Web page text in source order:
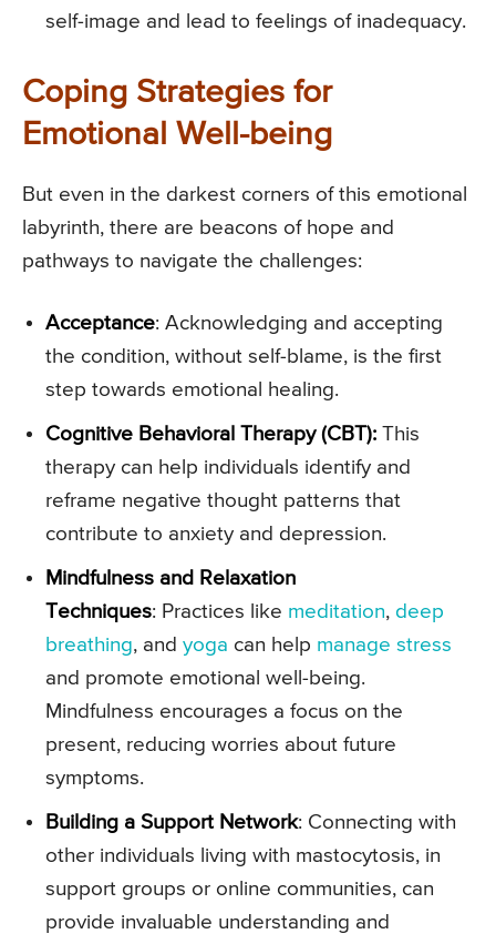
self-image and lead to feelings of inadequacy.
Coping Strategies for
Emotional Well-being
But even in the darkest corners of this emotional
labyrinth, there are beacons of hope and
pathways to navigate the challenges:
Acceptance: Acknowledging and accepting
the condition, without self-blame, is the first
step towards emotional healing.
Cognitive Behavioral Therapy (CBT): This
therapy can help individuals identify and
reframe negative thought patterns that
contribute to anxiety and depression.
Mindfulness and Relaxation
Techniques: Practices like meditation, deep
breathing, and yoga can help manage stress
and promote emotional well-being.
Mindfulness encourages a focus on the
present, reducing worries about future
symptoms.
Building a Support Network: Connecting with
other individuals living with mastocytosis, in
support groups or online communities, can
provide invaluable understanding and